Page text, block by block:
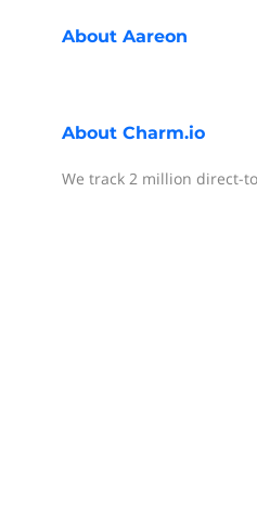
About Aareon
About Charm.io
We track 2 million direct-